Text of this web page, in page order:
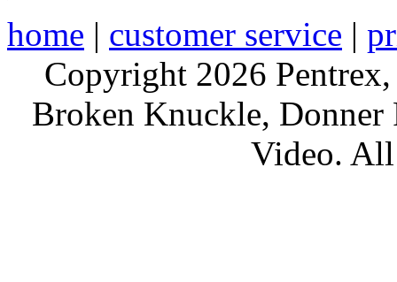
home | customer service |
Copyright 2026
Broken Knuckle,
Video. All